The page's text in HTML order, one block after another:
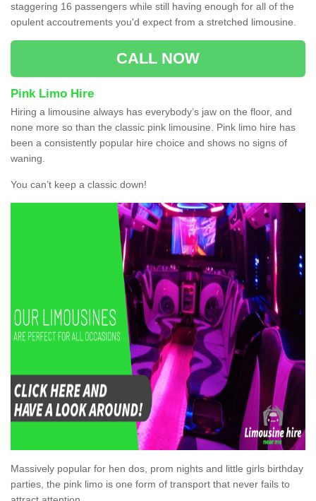
staggering 16 passengers while still having enough for all of the
opulent accoutrements you'd expect from a stretched limousine.
CALL NOW
Pink Limo Hire
Hiring a limousine always has everybody’s jaw on the floor, and
none more so than the classic pink limousine. Pink limo hire has
been a consistently popular hire choice and shows no signs of
waning.
You can’t keep a classic down!
Massively popular for hen dos, prom nights and little girls birthday
parties, the pink limo is one form of transport that never fails to